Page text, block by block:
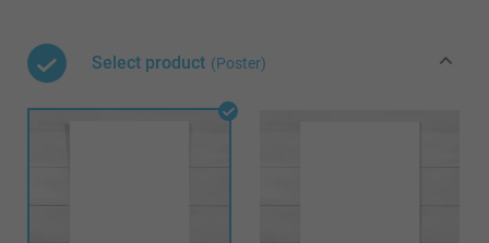
Select product (Poster)